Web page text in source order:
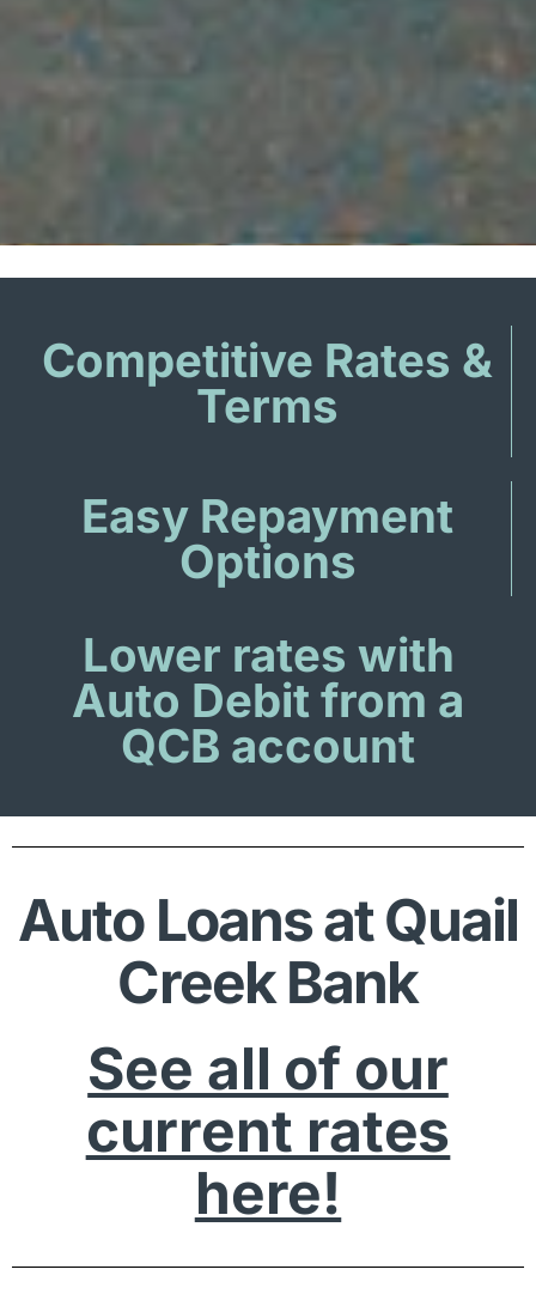
Competitive Rates &
Terms
Easy Repayment
Options
Lower rates with
Auto Debit from a
QCB account
Auto Loans at Quail
Creek Bank
See all of our
current rates
here!